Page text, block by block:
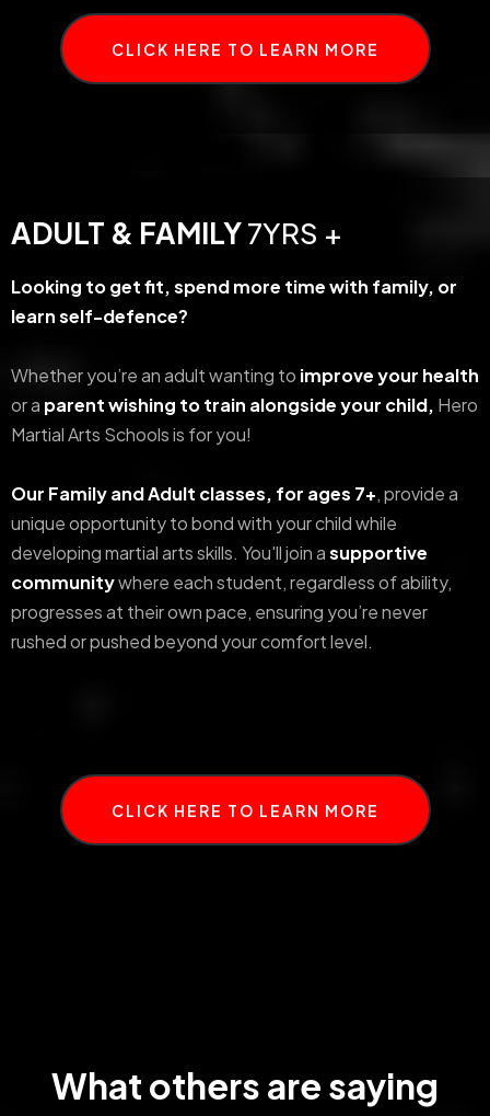
CLICK HERE TO LEARN MORE
ADULT & FAMILY7YRS +
Looking to get fit, spend more time with family, or
learn self-defence?
Whether you’re an adult wanting to improve your health
or a parent wishing to train alongside your child, Hero
Martial Arts Schools is for you!
Our Family and Adult classes, for ages 7+, provide a
unique opportunity to bond with your child while
developing martial arts skills. You'll join asupportive
communitywhere each student, regardless of ability,
progresses at their own pace, ensuring you’re never
rushed or pushed beyond your comfort level.
CLICK HERE TO LEARN MORE
What others are saying